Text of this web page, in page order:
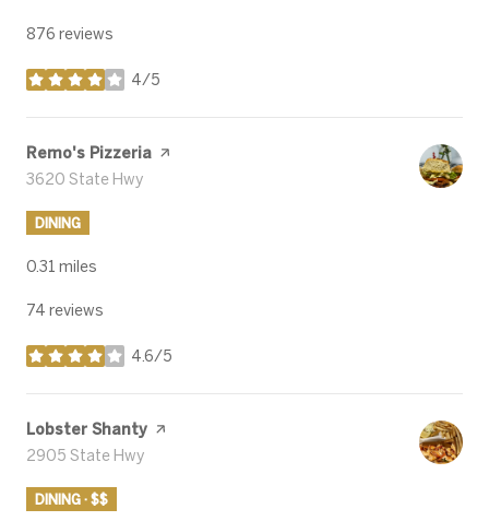
876 reviews
4/5
stars
Visit the
Remo's Pizzeria page on Yelp
Search
3620 State Hwy
DINING
0.31 miles
74 reviews
4.6/5
stars
Visit the
Lobster Shanty page on Yelp
Search
2905 State Hwy
DINING · $$